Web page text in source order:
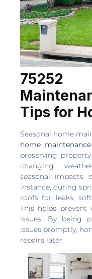
Tips for
Seasonal home
home maintenance
preserving
changing
seasonal impacts
instance, during
roofs for leaks,
This helps
issues. By being
issues promptly,
repairs later.